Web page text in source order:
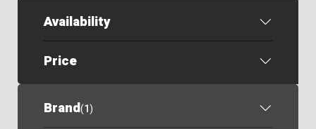
Availability
Price
Brand(1)